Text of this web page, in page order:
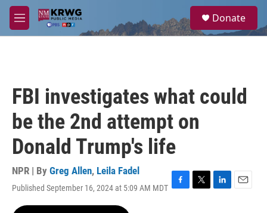
Skip to main content
M
e
a
Donate
FBI investigates what could
be the 2nd attempt on
Donald Trump's life
NPR | By Greg Allen, Leila Fadel
Published September 16, 2024 at 5:09 AM MDT F
T
L
E